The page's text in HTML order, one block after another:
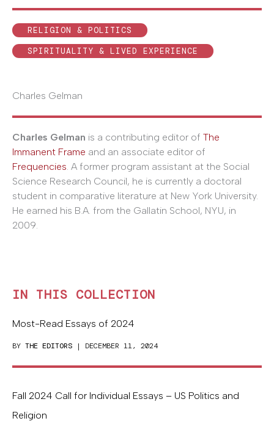
RELIGION & POLITICS
SPIRITUALITY & LIVED EXPERIENCE
Charles Gelman
Charles Gelman is a contributing editor of The
Immanent Frame and an associate editor of
Frequencies . A former program assistant at the Social
Science Research Council, he is currently a doctoral
student in comparative literature at New York University.
He earned his B.A. from the Gallatin School, NYU, in
2009.
IN THIS COLLECTION
Most-Read Essays of 2024
BY THE EDITORS | DECEMBER 11, 2024
Fall 2024 Call for Individual Essays – US Politics and
Religion